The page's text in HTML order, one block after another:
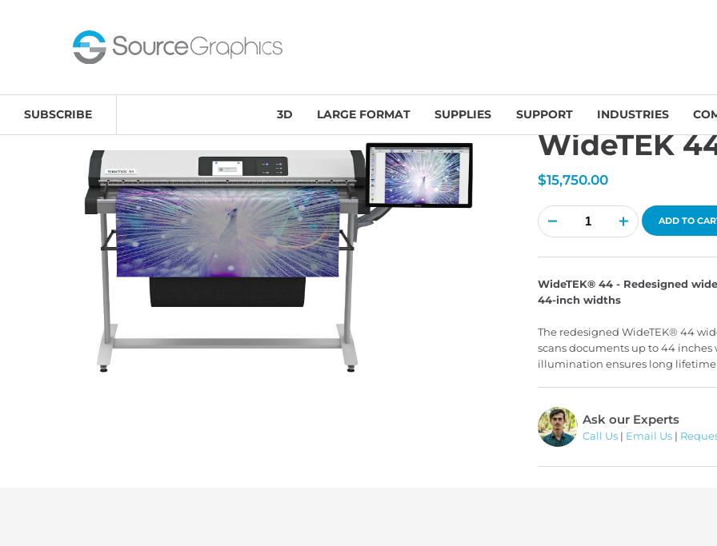
SUBSCRIBE 3D LARGE FORMAT SUPPLIES SUPPORT INDUSTRIES
Home/Large-Format Printing & Scanning Solutions/Large Format Scanners/Image Access/ WideTEK 44 Scanner Bundle
WideTEK
$15,750.00
WideTEK
44
Scanner
Bundle
ADD TO
WideTEK® 44 - Redesigned
44-inch widths
The redesigned WideTEK® 44
scans documents up to 44 inches
illumination ensures long lifetime
Ask our Experts
Call Us | Email Us |